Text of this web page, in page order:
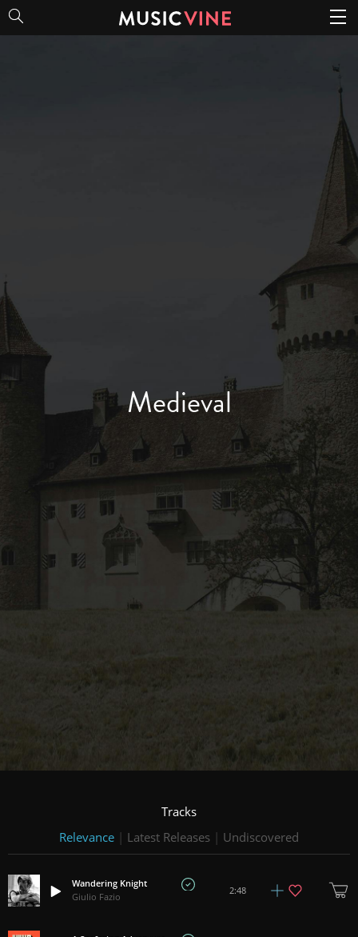
Medieval
Tracks
Relevance | Latest Releases | Undiscovered
Wandering Knight
Giulio Fazio
2:48